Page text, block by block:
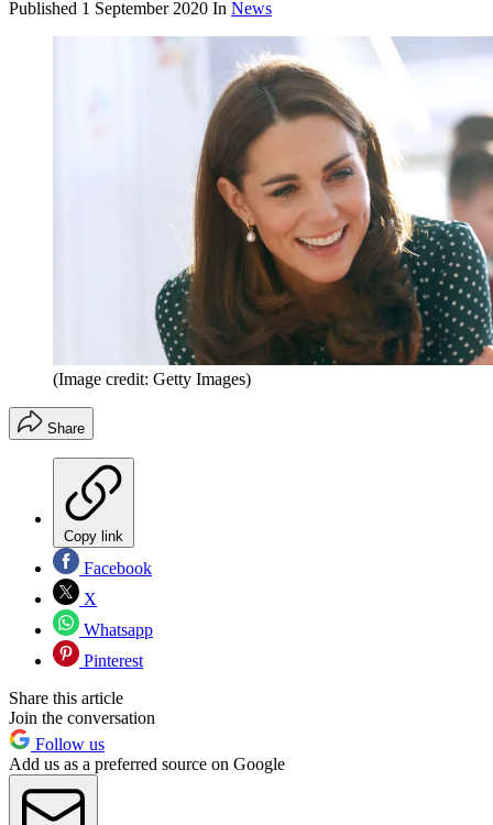
Published 1 September 2020 In News
(Image credit: Getty Images)
Share
Copy link
Facebook
X
Whatsapp
Pinterest
Share this article
Join the conversation
Follow us
Add us as a preferred source on Google